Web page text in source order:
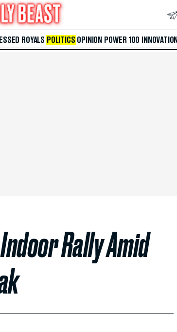
ROYALS POLITICS OPINION POWER 100 INNOVATION
Rally Amid